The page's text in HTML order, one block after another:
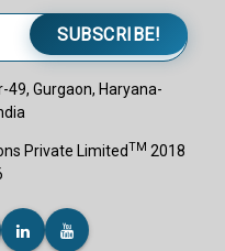
SUBSCRIBE!
49, Gurgaon, Haryana-
Private LimitedTM 2018